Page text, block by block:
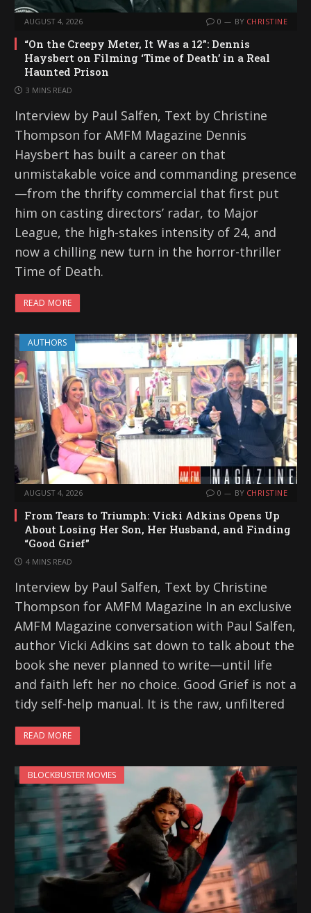
AUGUST 4, 2026 0 BY CHRISTINE
“On the Creepy Meter, It Was a 12”: Dennis
Haysbert on Filming ‘Time of Death’ in a Real
Haunted Prison
3 MINS READ
Interview by Paul Salfen, Text by Christine
Thompson for AMFM Magazine Dennis
Haysbert has built a career on that
unmistakable voice and commanding presence
—from the thrifty commercial that first put
him on casting directors’ radar, to Major
League, the high-stakes intensity of 24, and
now a chilling new turn in the horror-thriller
Time of Death.
READ MORE
AUTHORS
AUGUST 4, 2026 0 BY CHRISTINE
From Tears to Triumph: Vicki Adkins Opens Up
About Losing Her Son, Her Husband, and Finding
“Good Grief”
4 MINS READ
Interview by Paul Salfen, Text by Christine
Thompson for AMFM Magazine In an exclusive
AMFM Magazine conversation with Paul Salfen,
author Vicki Adkins sat down to talk about the
book she never planned to write—until life
and faith left her no choice. Good Grief is not a
tidy self-help manual. It is the raw, unfiltered
READ MORE
BLOCKBUSTER MOVIES